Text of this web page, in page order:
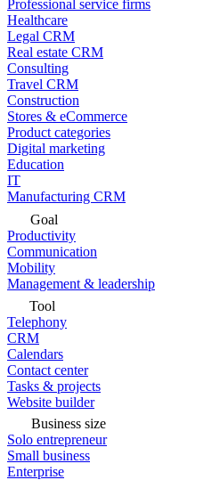
Professional service firms
Healthcare
Legal CRM
Real estate CRM
Consulting
Travel CRM
Construction
Stores & eCommerce
Product categories
Digital marketing
Education
IT
Manufacturing CRM
Goal
Productivity
Communication
Mobility
Management & leadership
Tool
Telephony
CRM
Calendars
Contact center
Tasks & projects
Website builder
Business size
Solo entrepreneur
Small business
Enterprise